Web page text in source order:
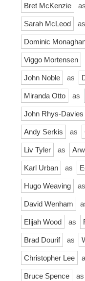
Bret McKenzie as
Sarah McLeod as
Dominic
Viggo Mortensen
John Noble as
Miranda Otto as
John Rhys-Davies
Andy Serkis as
Liv Tyler as
Karl Urban as
Hugo Weaving as
David Wenham
Elijah Wood as
Brad Dourif as
Christopher Lee
Bruce Spence as